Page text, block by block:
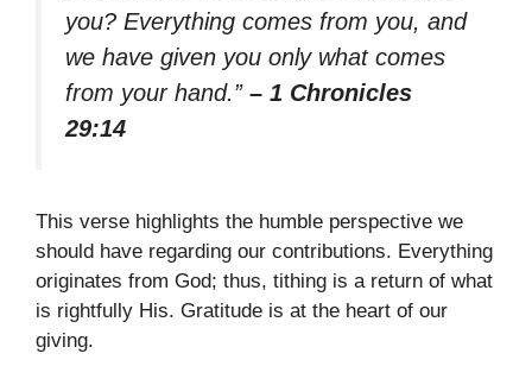
you? Everything comes from you, and
we have given you only what comes
from your hand.” – 1 Chronicles
29:14
This verse highlights the humble perspective we
should have regarding our contributions. Everything
originates from God; thus, tithing is a return of what
is rightfully His. Gratitude is at the heart of our
giving.